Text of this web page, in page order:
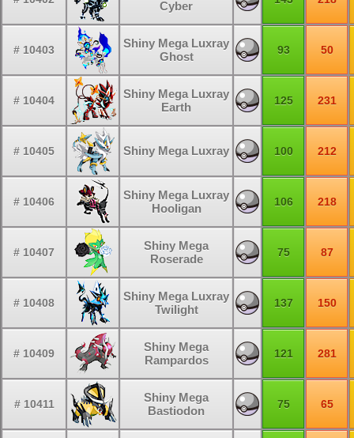
Cyber
# 10403
Shiny Mega Luxray
Ghost
93 50
# 10404
Shiny Mega Luxray
Earth
125 231
# 10405 Shiny Mega Luxray 100 212
# 10406
Shiny Mega Luxray
Hooligan
106 218
# 10407
Shiny Mega
Roserade
75 87
# 10408
Shiny Mega Luxray
Twilight
137 150
# 10409
Shiny Mega
Rampardos
121 281
# 10411
Shiny Mega
Bastiodon
75 65